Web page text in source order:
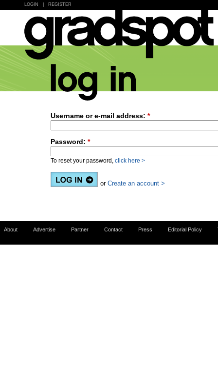
LOGIN REGISTER
Username or e-mail address: *
Password: *
To reset your password, click here >
or Create an account >
About Advertise Partner Contact Press Editorial Policy